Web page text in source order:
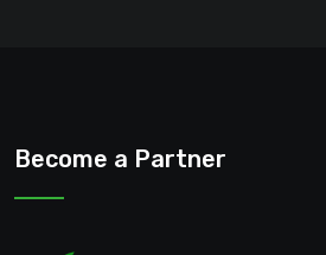
Become a Partner